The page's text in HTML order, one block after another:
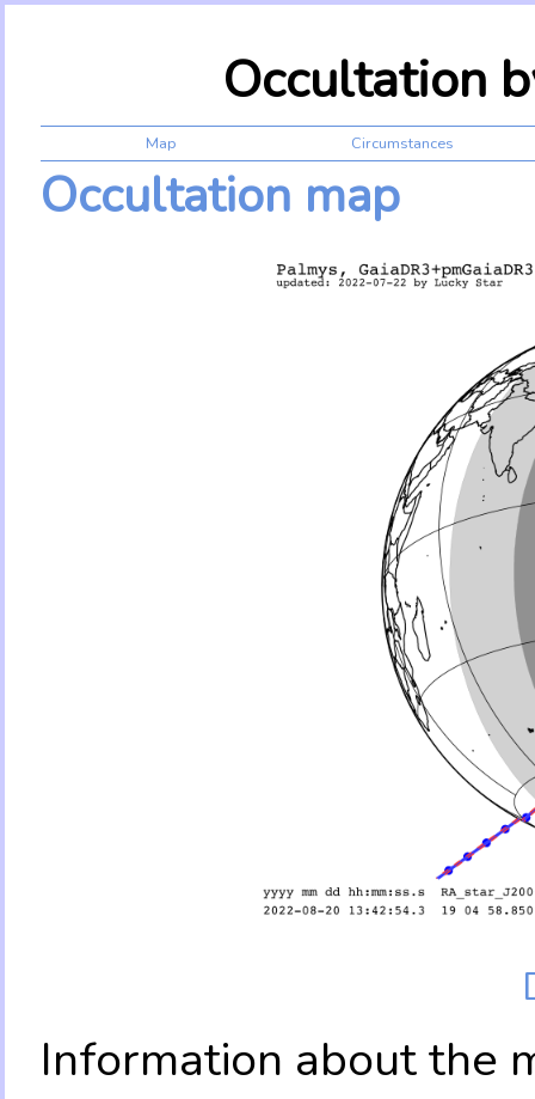
Occultation
Map Circumstances
Occultation map
Information about the